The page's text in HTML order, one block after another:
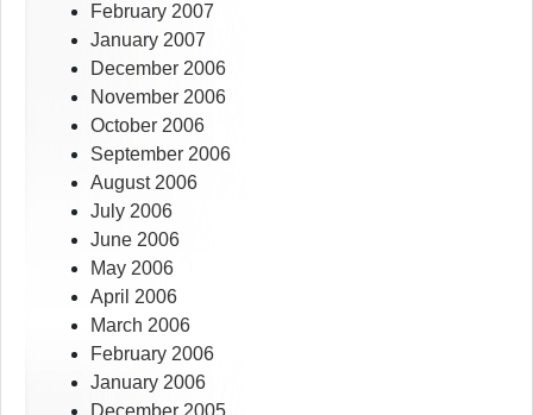
February 2007
January 2007
December 2006
November 2006
October 2006
September 2006
August 2006
July 2006
June 2006
May 2006
April 2006
March 2006
February 2006
January 2006